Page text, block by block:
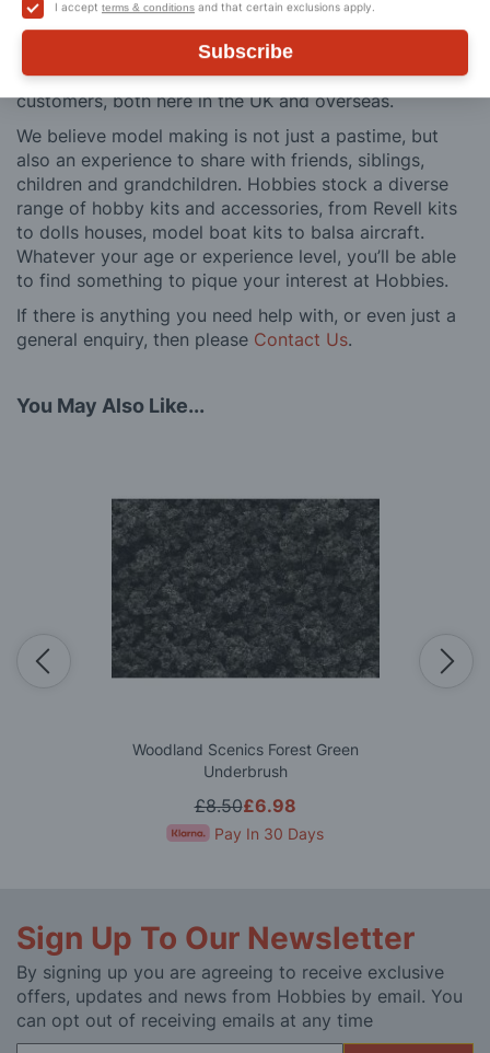
I accept terms & conditions and that certain exclusions apply.
Subscribe
building process of a model kit. Our customer support
and service is comprehensive, and we won’t disappear
after you have made a purchase. Not convinced? Then
just ask one of our many thousands of satisfied
customers, both here in the UK and overseas.
We believe model making is not just a pastime, but
also an experience to share with friends, siblings,
children and grandchildren. Hobbies stock a diverse
range of hobby kits and accessories, from Revell kits
to dolls houses, model boat kits to balsa aircraft.
Whatever your age or experience level, you’ll be able
to find something to pique your interest at Hobbies.
If there is anything you need help with, or even just a
general enquiry, then please Contact Us.
You May Also Like...
Woodland Scenics Forest Green
Underbrush
£6.98
£8.50
Pay In 30 Days
Sign Up To Our Newsletter
By signing up you are agreeing to receive exclusive
offers, updates and news from Hobbies by email. You
can opt out of receiving emails at any time